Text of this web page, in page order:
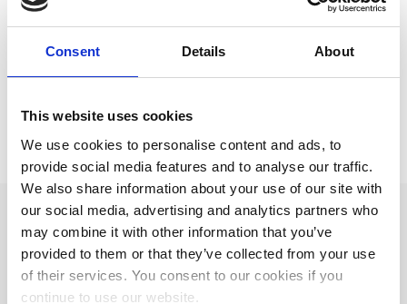
Consent Details About
This website uses cookies
We use cookies to personalise content and ads, to
provide social media features and to analyse our traffic.
We also share information about your use of our site with
our social media, advertising and analytics partners who
may combine it with other information that you’ve
provided to them or that they’ve collected from your use
of their services. You consent to our cookies if you
continue to use our website.
Resources
News & Blogs
Get in touch
Privacy policy
WORK WITH ME